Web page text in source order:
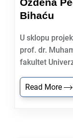
Bihaću
U sklopu
prof. dr.
fakultet
Read More